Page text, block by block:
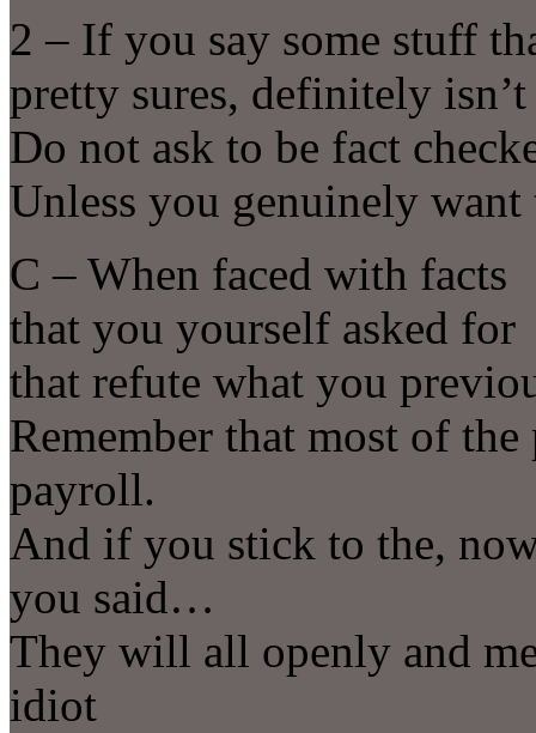
2 – If you say some stuff
pretty sures, definitely
Do not ask to be fact
Unless you genuinely
C – When faced with facts
that you yourself asked for
that refute what you
Remember that most of
payroll.
And if you stick to the,
you said…
They will all openly and
idiot